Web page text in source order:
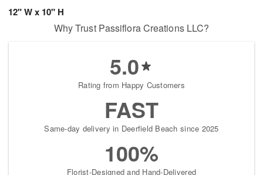
12" W x 10" H
Why Trust Passiflora Creations LLC?
5.0
Rating from Happy Customers
FAST
Same-day delivery in Deerfield Beach since 2025
100%
Florist-Designed and Hand-Delivered